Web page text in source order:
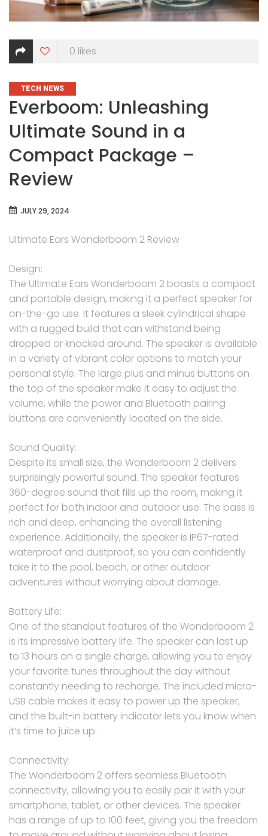
0 likes
CATEGORIES
TECH NEWS
Everboom: Unleashing
Ultimate Sound in a
Compact Package –
Review
JULY 29, 2024
Ultimate Ears Wonderboom 2 Review
Design:
The Ultimate Ears Wonderboom 2 boasts a compact
and portable design, making it a perfect speaker for
on-the-go use. It features a sleek cylindrical shape
with a rugged build that can withstand being
dropped or knocked around. The speaker is available
in a variety of vibrant color options to match your
personal style. The large plus and minus buttons on
the top of the speaker make it easy to adjust the
volume, while the power and Bluetooth pairing
buttons are conveniently located on the side.
Sound Quality:
Despite its small size, the Wonderboom 2 delivers
surprisingly powerful sound. The speaker features
360-degree sound that fills up the room, making it
perfect for both indoor and outdoor use. The bass is
rich and deep, enhancing the overall listening
experience. Additionally, the speaker is IP67-rated
waterproof and dustproof, so you can confidently
take it to the pool, beach, or other outdoor
adventures without worrying about damage.
Battery Life:
One of the standout features of the Wonderboom 2
is its impressive battery life. The speaker can last up
to 13 hours on a single charge, allowing you to enjoy
your favorite tunes throughout the day without
constantly needing to recharge. The included micro-
USB cable makes it easy to power up the speaker,
and the built-in battery indicator lets you know when
it’s time to juice up.
Connectivity:
The Wonderboom 2 offers seamless Bluetooth
connectivity, allowing you to easily pair it with your
smartphone, tablet, or other devices. The speaker
has a range of up to 100 feet, giving you the freedom